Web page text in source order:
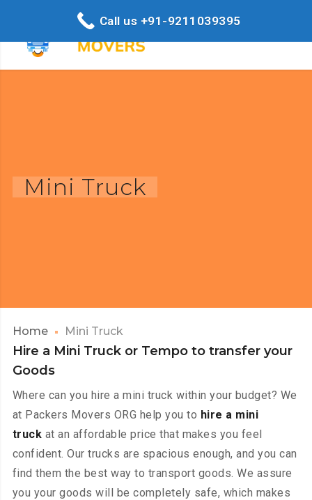
Mini Truck
Home Mini Truck
Hire a Mini Truck or Tempo to transfer your
Goods
Where can you hire a mini truck within your budget? We
at Packers Movers ORG help you to hire a mini
truck at an affordable price that makes you feel
confident. Our trucks are spacious enough, and you can
find them the best way to transport goods. We assure
you your goods will be completely safe, which makes
Call us +91-9211039395